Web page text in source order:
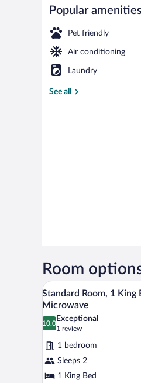
Popular amenities
Pet friendly
Air conditioning
Laundry
See all
Room
View
all
photos
for
Standard
Room,
1
6
Standard Room, 1 King
Microwave
10.0
10.0 out of 10
Exceptional
1 review
(1
review)
1 bedroom
Sleeps 2
1 King Bed